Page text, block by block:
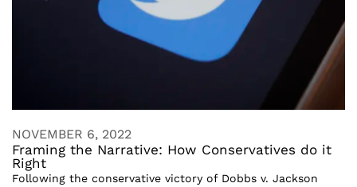
NOVEMBER 6, 2022
Framing the Narrative: How Conservatives do it
Right
Following the conservative victory of Dobbs v. Jackson